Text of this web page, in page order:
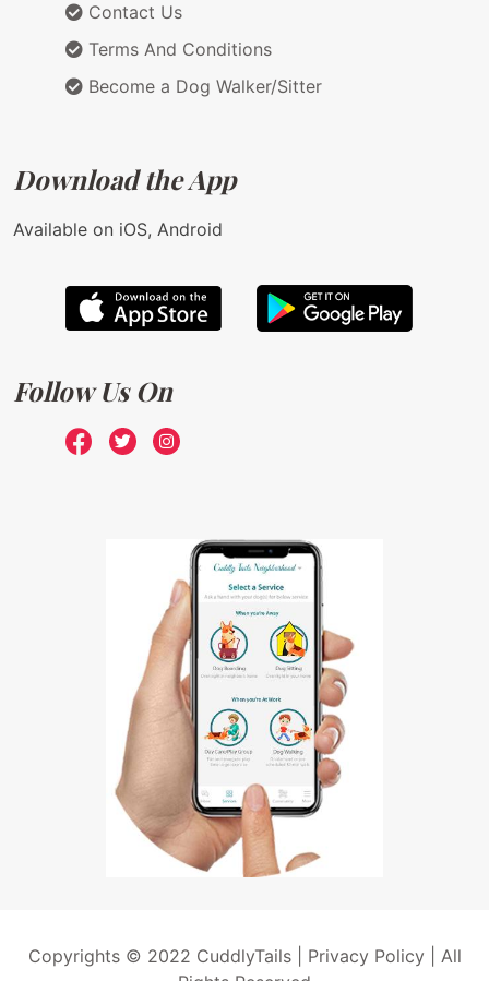
Contact Us
Terms And Conditions
Become a Dog Walker/Sitter
Download the App
Available on iOS, Android
Follow Us On
Copyrights © 2022 CuddlyTails | Privacy Policy| All